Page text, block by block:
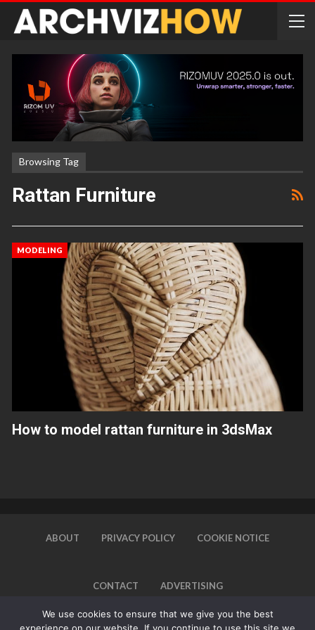
Browsing Tag
Rattan Furniture
MODELING
How to model rattan furniture in 3dsMax
ABOUT PRIVACY POLICY COOKIE NOTICE
CONTACT ADVERTISING
We use cookies to ensure that we give you the best